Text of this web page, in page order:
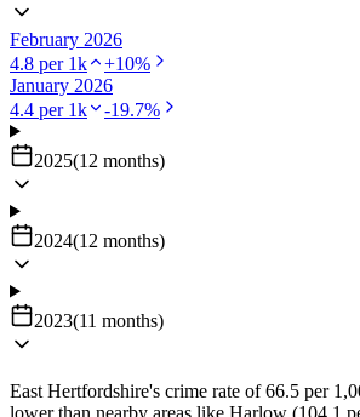
February 2026
4.8 per 1k +10%
January 2026
4.4 per 1k -19.7%
2025(12 months)
2024(12 months)
2023(11 months)
East Hertfordshire's crime rate of 66.5 per
lower than nearby areas like Harlow (104.1